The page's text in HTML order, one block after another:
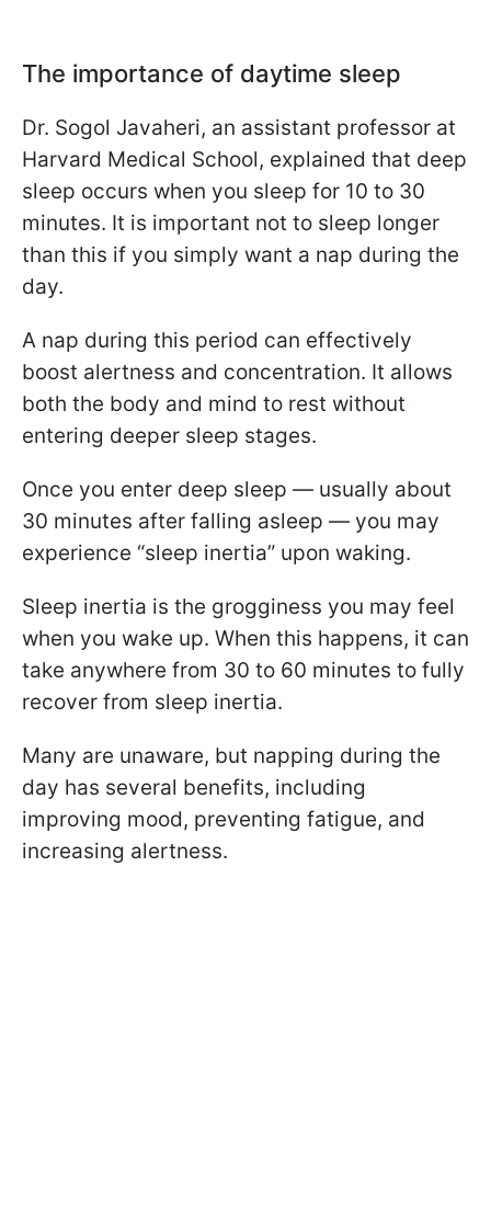
The importance of daytime sleep
Dr. Sogol Javaheri, an assistant professor at
Harvard Medical School, explained that deep
sleep occurs when you sleep for 10 to 30
minutes. It is important not to sleep longer
than this if you simply want a nap during the
day.
A nap during this period can effectively
boost alertness and concentration. It allows
both the body and mind to rest without
entering deeper sleep stages.
Once you enter deep sleep — usually about
30 minutes after falling asleep — you may
experience “sleep inertia” upon waking.
Sleep inertia is the grogginess you may feel
when you wake up. When this happens, it can
take anywhere from 30 to 60 minutes to fully
recover from sleep inertia.
Many are unaware, but napping during the
day has several benefits, including
improving mood, preventing fatigue, and
increasing alertness.